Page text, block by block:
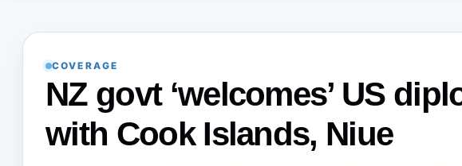
COVERAGE
NZ govt ‘welcomes’ US
with Cook Islands, Niue